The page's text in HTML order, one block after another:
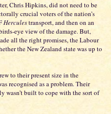
Chris Hipkins, did not need to be
crucial voters of the nation’s
Herculestransport, and then on an
eye view of the damage. But,
all the right promises, the Labour
the New Zealand state was up to
to their present size in the
recognised as a problem. Their
wasn’t built to cope with the sort of